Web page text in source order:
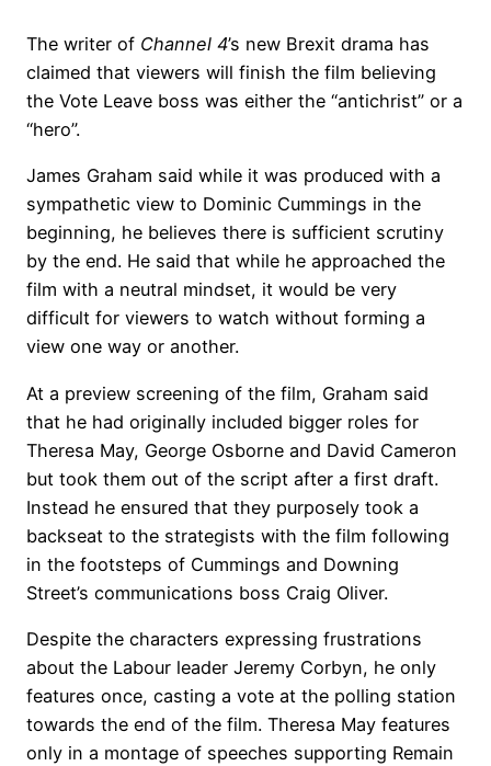
The writer of Channel 4’s new Brexit drama has
claimed that viewers will finish the film believing
the Vote Leave boss was either the “antichrist” or a
“hero”.
James Graham said while it was produced with a
sympathetic view to Dominic Cummings in the
beginning, he believes there is sufficient scrutiny
by the end. He said that while he approached the
film with a neutral mindset, it would be very
difficult for viewers to watch without forming a
view one way or another.
At a preview screening of the film, Graham said
that he had originally included bigger roles for
Theresa May, George Osborne and David Cameron
but took them out of the script after a first draft.
Instead he ensured that they purposely took a
backseat to the strategists with the film following
in the footsteps of Cummings and Downing
Street’s communications boss Craig Oliver.
Despite the characters expressing frustrations
about the Labour leader Jeremy Corbyn, he only
features once, casting a vote at the polling station
towards the end of the film. Theresa May features
only in a montage of speeches supporting Remain